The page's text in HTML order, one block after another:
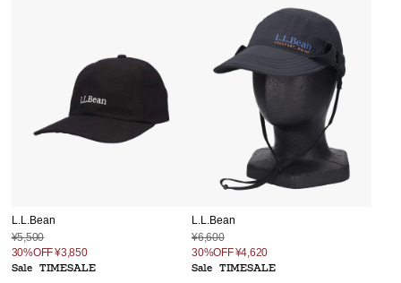
L.L.Bean
¥5,500
30%OFF¥3,850
Sale
TIMESALE
L.L.Bean
¥6,600
30%OFF¥4,620
Sale TIMESALE